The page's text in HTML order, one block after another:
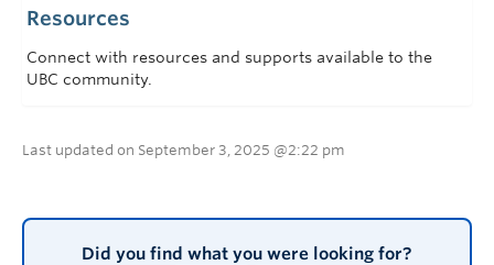
Resources
Connect with resources and supports available to the
UBC community.
Last updated on September 3, 2025 @2:22 pm
Did you find what you were looking for?